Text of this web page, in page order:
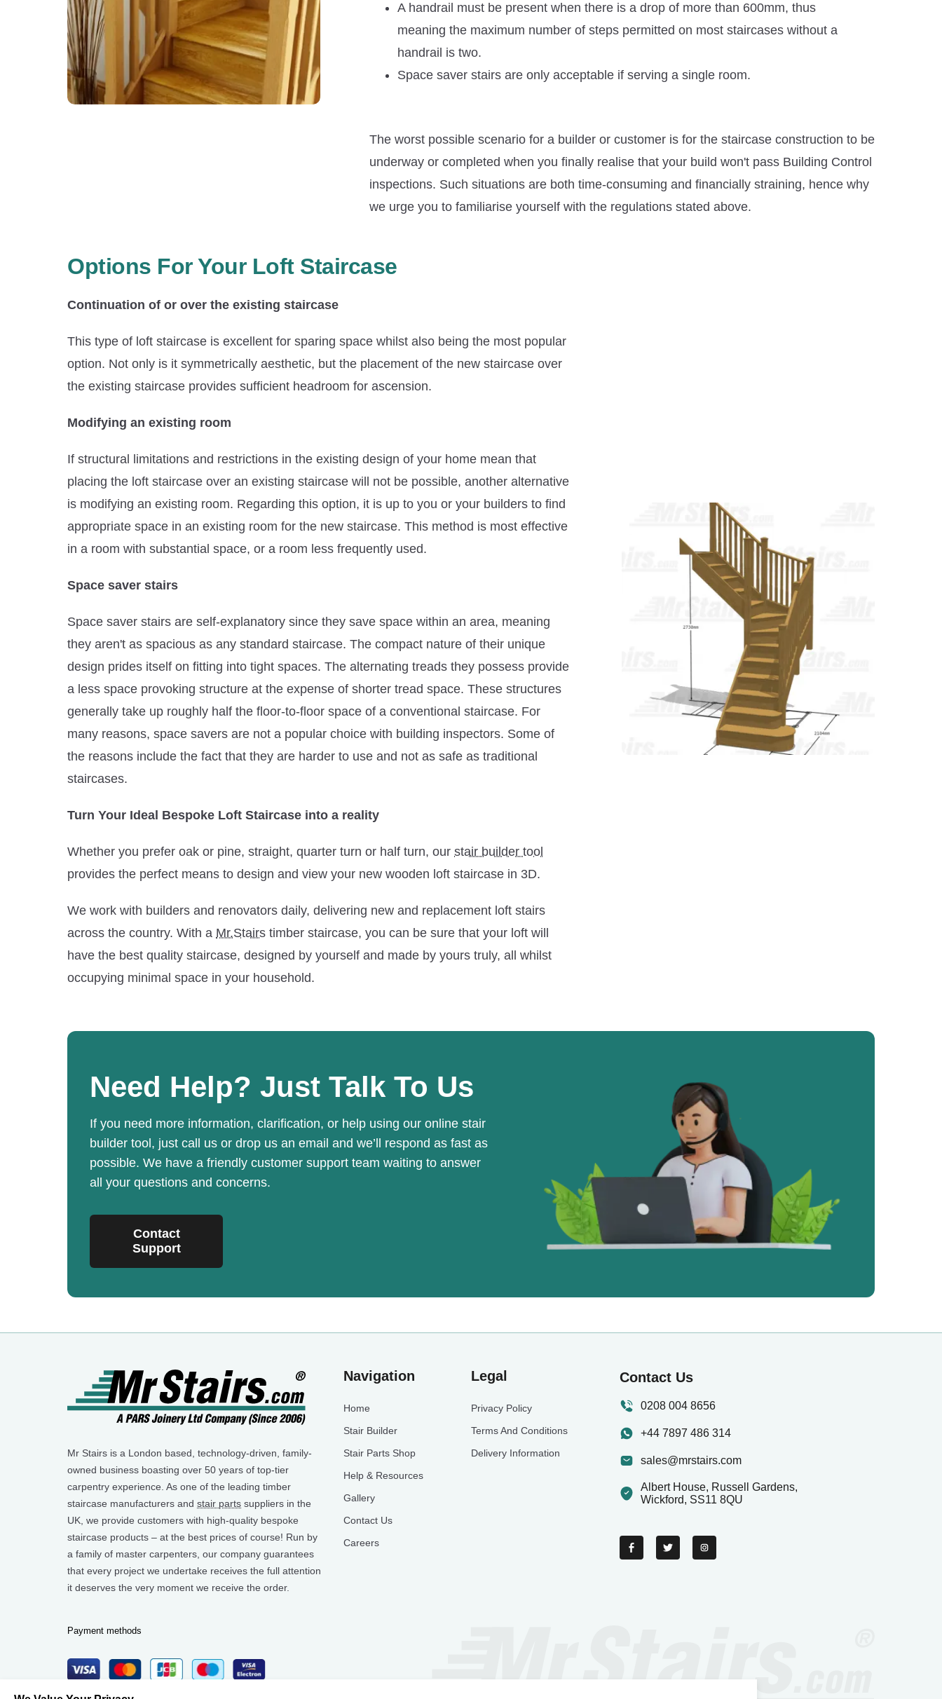
A handrail must be present when there is a drop of more than 600mm, thus
meaning the maximum number of steps permitted on most staircases without a
handrail is two.
Space saver stairs are only acceptable if serving a single room.
The worst possible scenario for a builder or customer is for the staircase construction to be
underway or completed when you finally realise that your build won't pass Building Control
inspections. Such situations are both time-consuming and financially straining, hence why
we urge you to familiarise yourself with the regulations stated above.
Options For Your Loft Staircase
Continuation of or over the existing staircase
This type of loft staircase is excellent for sparing space whilst also being the most popular
option. Not only is it symmetrically aesthetic, but the placement of the new staircase over
the existing staircase provides sufficient headroom for ascension.
Modifying an existing room
If structural limitations and restrictions in the existing design of your home mean that
placing the loft staircase over an existing staircase will not be possible, another alternative
is modifying an existing room. Regarding this option, it is up to you or your builders to find
appropriate space in an existing room for the new staircase. This method is most effective
in a room with substantial space, or a room less frequently used.
Space saver stairs
Space saver stairs are self-explanatory since they save space within an area, meaning
they aren't as spacious as any standard staircase. The compact nature of their unique
design prides itself on fitting into tight spaces. The alternating treads they possess provide
a less space provoking structure at the expense of shorter tread space. These structures
generally take up roughly half the floor-to-floor space of a conventional staircase. For
many reasons, space savers are not a popular choice with building inspectors. Some of
the reasons include the fact that they are harder to use and not as safe as traditional
staircases.
Turn Your Ideal Bespoke Loft Staircase into a reality
Whether you prefer oak or pine, straight, quarter turn or half turn, our stair builder tool
provides the perfect means to design and view your new wooden loft staircase in 3D.
We work with builders and renovators daily, delivering new and replacement loft stairs
across the country. With a Mr.Stairs timber staircase, you can be sure that your loft will
have the best quality staircase, designed by yourself and made by yours truly, all whilst
occupying minimal space in your household.
Need Help? Just Talk To Us
If you need more information, clarification, or help using our online stair
builder tool, just call us or drop us an email and we’ll respond as fast as
possible. We have a friendly customer support team waiting to answer
all your questions and concerns.
Contact
Support
Mr Stairs is a London based, technology-driven, family-
owned business boasting over 50 years of top-tier
carpentry experience. As one of the leading timber
staircase manufacturers and stair parts suppliers in the
UK, we provide customers with high-quality bespoke
staircase products – at the best prices of course! Run by
a family of master carpenters, our company guarantees
that every project we undertake receives the full attention
it deserves the very moment we receive the order.
Navigation
Home
Stair Builder
Stair Parts Shop
Help & Resources
Gallery
Contact Us
Careers
Legal
Privacy Policy
Terms And Conditions
Delivery Information
Contact Us
0208 004 8656
+44 7897 486 314
sales@mrstairs.com
Albert House, Russell Gardens,
Wickford, SS11 8QU
Payment methods